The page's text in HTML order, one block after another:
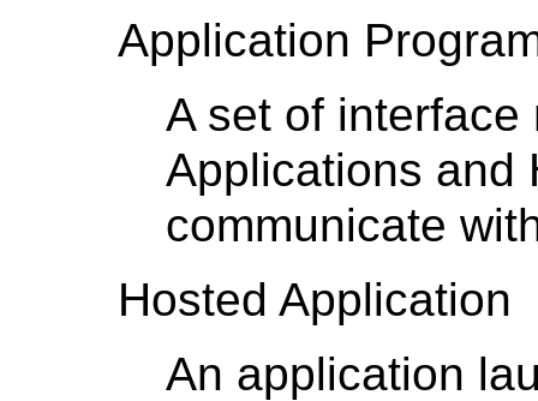
Application
A set of
Applications and
communicate
Hosted Application
An application